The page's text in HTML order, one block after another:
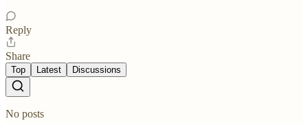
Reply
Share
Top Latest Discussions
No posts